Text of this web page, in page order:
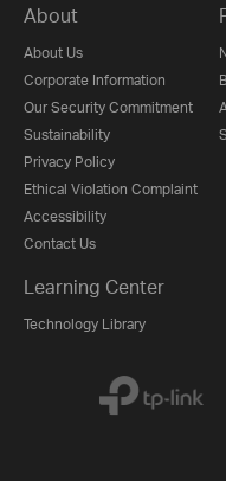
About
About Us
Corporate Information
Our Security Commitment
Sustainability
Privacy Policy
Ethical Violation Complaint
Accessibility
Contact Us
Learning Center
Technology Library